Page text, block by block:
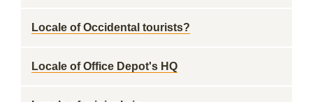
Locale of Occidental tourists?
Locale of Office Depot's HQ